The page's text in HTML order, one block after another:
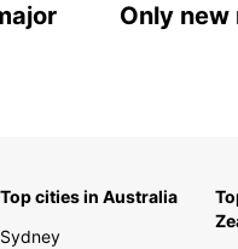
Only
Top cities in Australia
Sydney